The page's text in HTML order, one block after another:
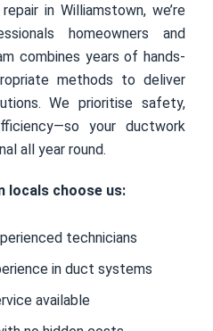
in Williamstown, we’re
homeowners and
combines years of hands-
methods to deliver
We prioritise safety,
your ductwork
all year round.
locals choose us:
technicians
in duct systems
available